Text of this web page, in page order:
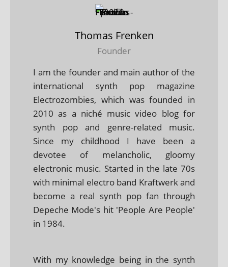
Thomas Frenken
Founder
I am the founder and main author of the
international synth pop magazine
Electrozombies, which was founded in
2010 as a niché music video blog for
synth pop and genre-related music.
Since my childhood I have been a
devotee of melancholic, gloomy
electronic music. Started in the late 70s
with minimal electro band Kraftwerk and
become a real synth pop fan through
Depeche Mode's hit 'People Are People'
in 1984.
With my knowledge being in the synth